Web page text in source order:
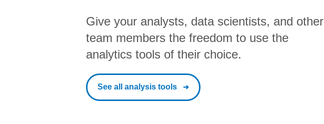
Give your analysts, data scientists, and other
team members the freedom to use the
analytics tools of their choice.
See all analysis tools